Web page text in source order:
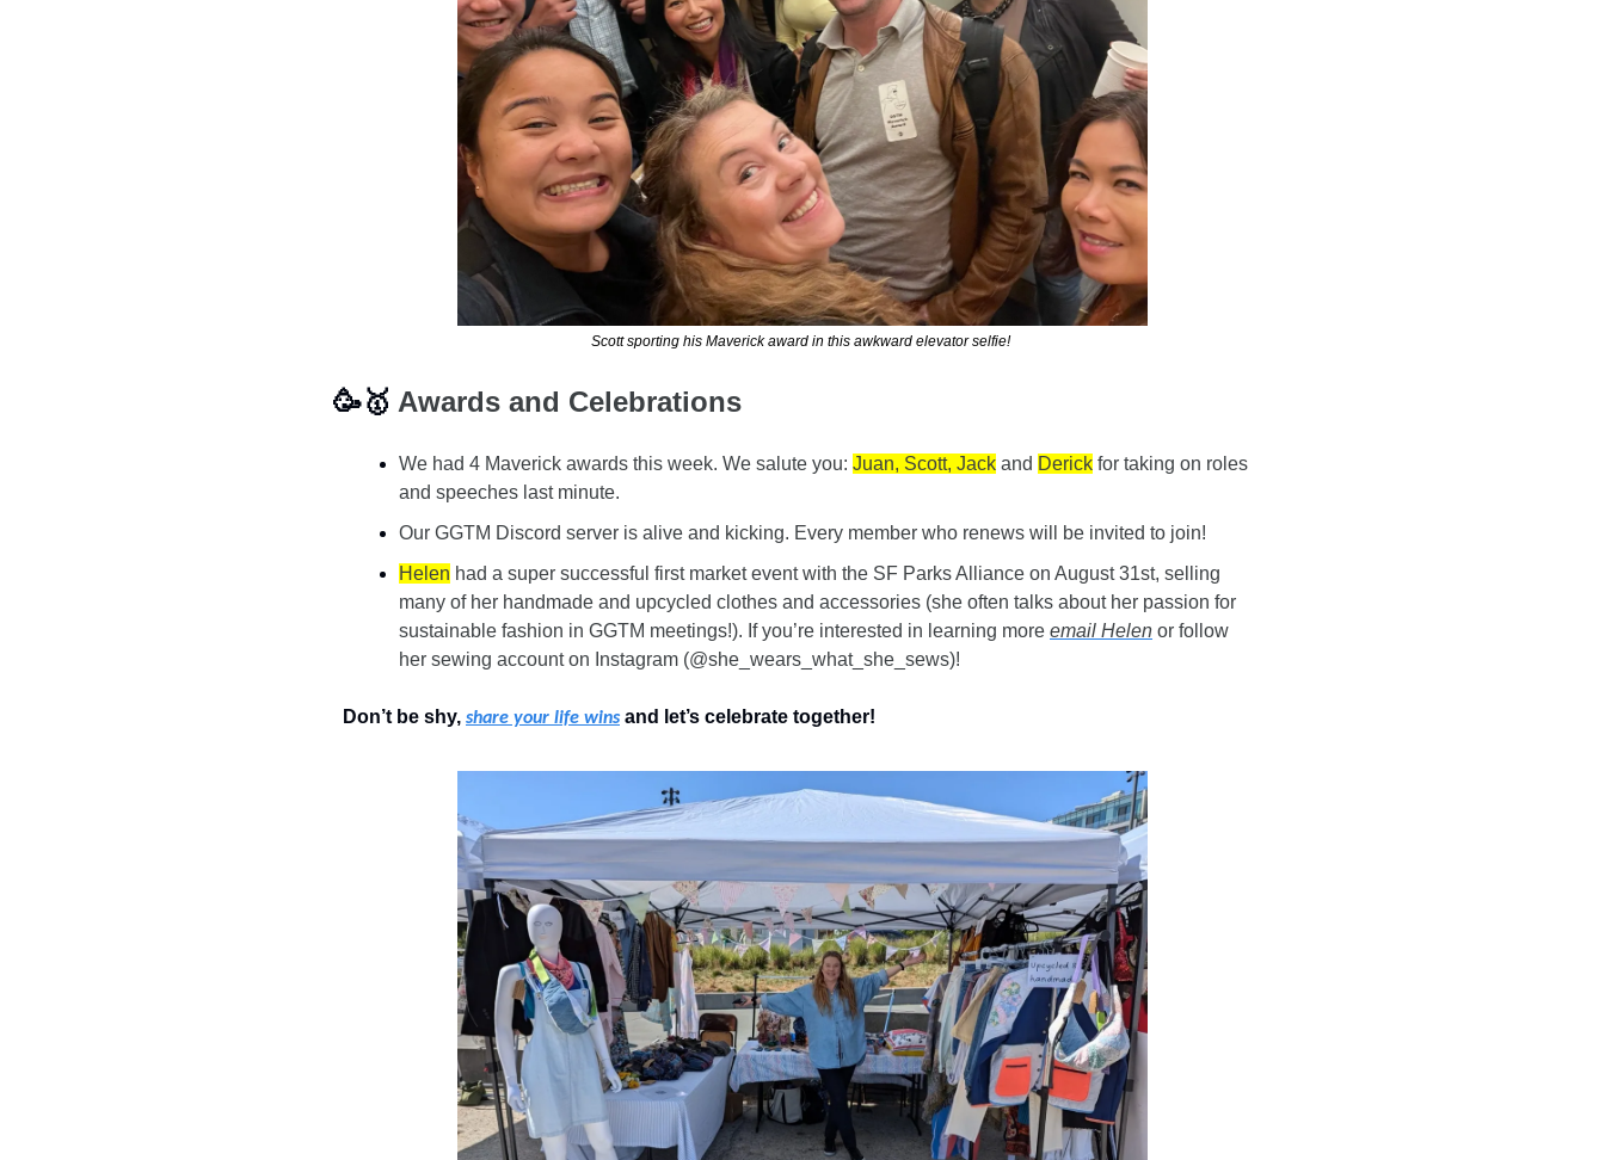
Scott sporting his Maverick award in this awkward elevator selfie!
🥳🥇 Awards and Celebrations
We had 4 Maverick awards this week. We salute you: Juan, Scott, Jack and Derick for taking on roles
and speeches last minute.
Our GGTM Discord server is alive and kicking. Every member who renews will be invited to join!
Helen had a super successful first market event with the SF Parks Alliance on August 31st, selling
many of her handmade and upcycled clothes and accessories (she often talks about her passion for
sustainable fashion in GGTM meetings!). If you’re interested in learning more email Helen or follow
her sewing account on Instagram (@she_wears_what_she_sews)!
Don’t be shy, share your life wins and let’s celebrate together!